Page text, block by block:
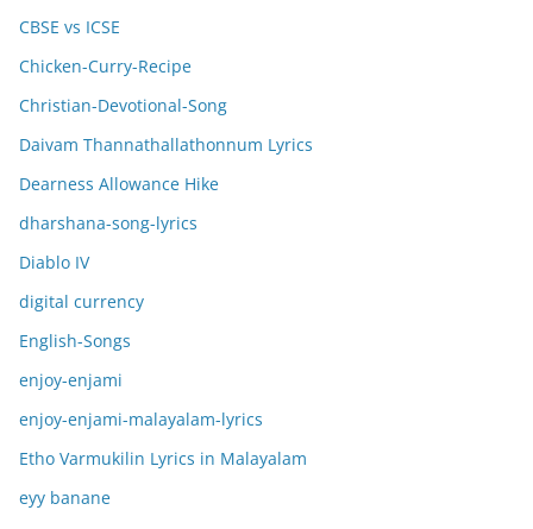
CBSE vs ICSE
Chicken-Curry-Recipe
Christian-Devotional-Song
Daivam Thannathallathonnum Lyrics
Dearness Allowance Hike
dharshana-song-lyrics
Diablo IV
digital currency
English-Songs
enjoy-enjami
enjoy-enjami-malayalam-lyrics
Etho Varmukilin Lyrics in Malayalam
eyy banane